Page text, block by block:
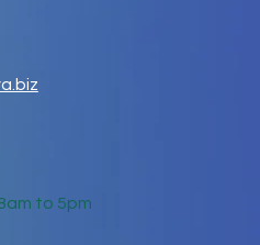
to 5pm